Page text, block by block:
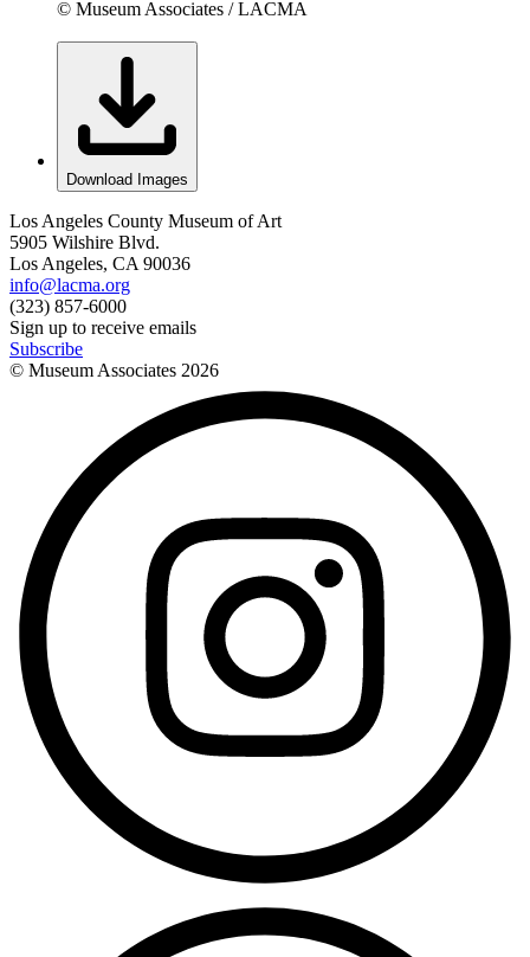
© Museum Associates / LACMA
Download Images
Los Angeles County Museum of Art
5905 Wilshire Blvd.
Los Angeles, CA 90036
info@lacma.org
(323) 857-6000
Sign up to receive emails
Subscribe
© Museum Associates 2026